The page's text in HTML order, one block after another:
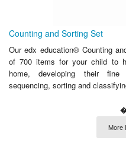
Counting and Sorting Set
Our edx education® Counting
of 700 items for your child to
home, developing their
sequencing, sorting and
More